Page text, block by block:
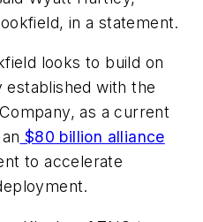
in a statement.
looks to build on
with the
as a current
$80 billion alliance
to accelerate